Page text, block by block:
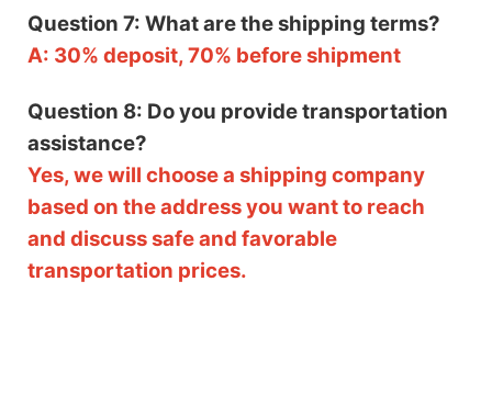
Question 7: What are the shipping terms?
A: 30% deposit, 70% before shipment
Question 8: Do you provide transportation
assistance?
Yes, we will choose a shipping company
based on the address you want to reach
and discuss safe and favorable
transportation prices.